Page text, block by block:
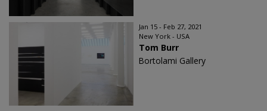
Jan 15 - Feb 27, 2021
New York - USA
Tom Burr
Bortolami Gallery